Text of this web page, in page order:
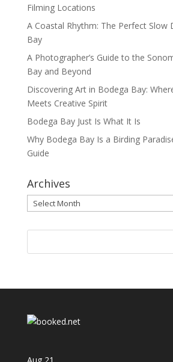
Filming Locations
A Coastal Rhythm: The Perfect Slow
Bay
A Photographer’s Guide to the
Bay and Beyond
Discovering Art in Bodega Bay:
Meets Creative Spirit
Bodega Bay Just Is What It Is
Why Bodega Bay Is a Birding
Guide
Archives
Archives